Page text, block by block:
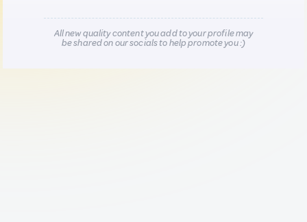
All new quality content you add to your profile may
be shared on our socials to help promote you :)